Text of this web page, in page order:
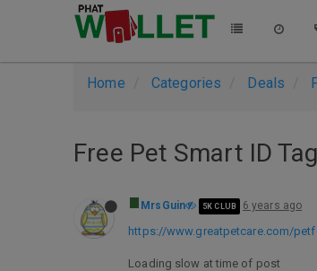
Home Categories Deals
Free Pet Smart ID Tag
MrsGuin 5K CLUB 6 years ago
https://www.greatpetcare.com/
Loading slow at time of post